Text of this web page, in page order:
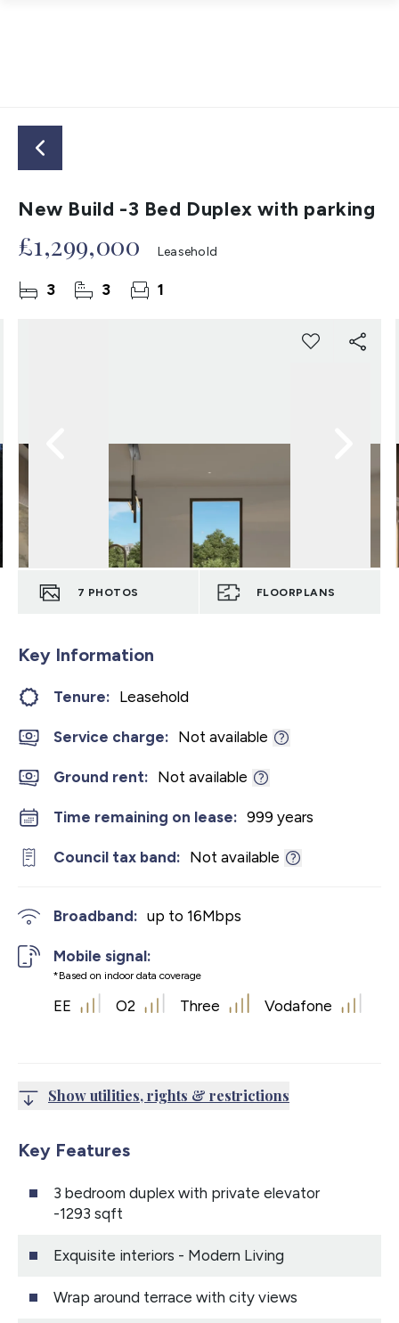
New Build -3 Bed Duplex with parking
£1,299,000 Leasehold
3 3 1
7 PHOTOS FLOORPLANS
Key Information
Tenure: Leasehold
Service charge: Not available
Ground rent: Not available
Time remaining on lease: 999 years
Council tax band: Not available
Broadband: up to 16Mbps
Mobile signal:
*Based on indoor data coverage
EE O2 Three Vodafone
Show utilities, rights & restrictions
Key Features
3 bedroom duplex with private elevator
-1293 sqft
Exquisite interiors - Modern Living
Wrap around terrace with city views